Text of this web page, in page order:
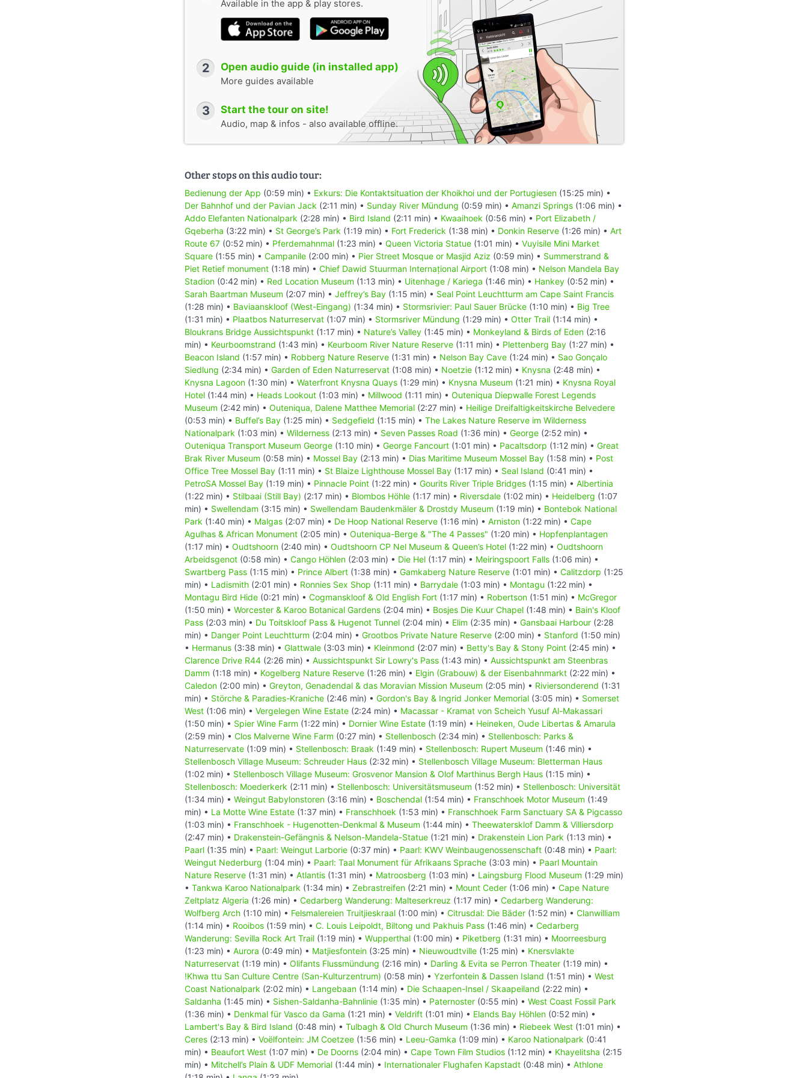
Available in the app & play stores.
2 Open audio guide (in installed app)
More guides available
3 Start the tour on site!
Audio, map & infos - also available offline.
Other stops on this audio tour:
Bedienung der App (0:59 min) • Exkurs: Die Kontaktsituation der Khoikhoi und der Portugiesen (15:25 min) •
Der Bahnhof und der Pavian Jack (2:11 min) • Sunday River Mündung (0:59 min) • Amanzi Springs (1:06 min) •
Addo Elefanten Nationalpark (2:28 min) • Bird Island (2:11 min) • Kwaaihoek (0:56 min) • Port Elizabeth /
Gqeberha (3:22 min) • St George’s Park (1:19 min) • Fort Frederick (1:38 min) • Donkin Reserve (1:26 min) • Art
Route 67 (0:52 min) • Pferdemahnmal (1:23 min) • Queen Victoria Statue (1:01 min) • Vuyisile Mini Market
Square (1:55 min) • Campanile (2:00 min) • Pier Street Mosque or Masjid Aziz (0:59 min) • Summerstrand &
Piet Retief monument (1:18 min) • Chief Dawid Stuurman Internațional Airport (1:08 min) • Nelson Mandela Bay
Stadion (0:42 min) • Red Location Museum (1:13 min) • Uitenhage / Kariega (1:46 min) • Hankey (0:52 min) •
Sarah Baartman Museum (2:07 min) • Jeffrey’s Bay (1:15 min) • Seal Point Leuchtturm am Cape Saint Francis
(1:28 min) • Baviaanskloof (West-Eingang) (1:34 min) • Stormsrivier: Paul Sauer Brücke (1:10 min) • Big Tree
(1:31 min) • Plaatbos Naturreservat (1:07 min) • Stormsriver Mündung (1:29 min) • Otter Trail (1:14 min) •
Bloukrans Bridge Aussichtspunkt (1:17 min) • Nature’s Valley (1:45 min) • Monkeyland & Birds of Eden (2:16
min) • Keurboomstrand (1:43 min) • Keurboom River Nature Reserve (1:11 min) • Plettenberg Bay (1:27 min) •
Beacon Island (1:57 min) • Robberg Nature Reserve (1:31 min) • Nelson Bay Cave (1:24 min) • Sao Gonçalo
Siedlung (2:34 min) • Garden of Eden Naturreservat (1:08 min) • Noetzie (1:12 min) • Knysna (2:48 min) •
Knysna Lagoon (1:30 min) • Waterfront Knysna Quays (1:29 min) • Knysna Museum (1:21 min) • Knysna Royal
Hotel (1:44 min) • Heads Lookout (1:03 min) • Millwood (1:11 min) • Outeniqua Diepwalle Forest Legends
Museum (2:42 min) • Outeniqua, Dalene Matthee Memorial (2:27 min) • Heilige Dreifaltigkeitskirche Belvedere
(0:53 min) • Buffel’s Bay (1:25 min) • Sedgefield (1:15 min) • The Lakes Nature Reserve im Wilderness
Nationalpark (1:03 min) • Wilderness (2:13 min) • Seven Passes Road (1:36 min) • George (2:52 min) •
Outeniqua Transport Museum George (1:10 min) • George Fancourt (1:01 min) • Pacaltsdorp (1:12 min) • Great
Brak River Museum (0:58 min) • Mossel Bay (2:13 min) • Dias Maritime Museum Mossel Bay (1:58 min) • Post
Office Tree Mossel Bay (1:11 min) • St Blaize Lighthouse Mossel Bay (1:17 min) • Seal Island (0:41 min) •
PetroSA Mossel Bay (1:19 min) • Pinnacle Point (1:22 min) • Gourits River Triple Bridges (1:15 min) • Albertinia
(1:22 min) • Stilbaai (Still Bay) (2:17 min) • Blombos Höhle (1:17 min) • Riversdale (1:02 min) • Heidelberg (1:07
min) • Swellendam (3:15 min) • Swellendam Baudenkmäler & Drostdy Museum (1:19 min) • Bontebok National
Park (1:40 min) • Malgas (2:07 min) • De Hoop National Reserve (1:16 min) • Arniston (1:22 min) • Cape
Agulhas & African Monument (2:05 min) • Outeniqua-Berge & "The 4 Passes" (1:20 min) • Hopfenplantagen
(1:17 min) • Oudtshoorn (2:40 min) • Oudtshoorn CP Nel Museum & Queen’s Hotel (1:22 min) • Oudtshoorn
Arbeidsgenot (0:58 min) • Cango Höhlen (2:03 min) • Die Hel (1:17 min) • Meiringspoort Falls (1:06 min) •
Swartberg Pass (1:15 min) • Prince Albert (1:38 min) • Gamkaberg Nature Reserve (1:01 min) • Calitzdorp (1:25
min) • Ladismith (2:01 min) • Ronnies Sex Shop (1:11 min) • Barrydale (1:03 min) • Montagu (1:22 min) •
Montagu Bird Hide (0:21 min) • Cogmanskloof & Old English Fort (1:17 min) • Robertson (1:51 min) • McGregor
(1:50 min) • Worcester & Karoo Botanical Gardens (2:04 min) • Bosjes Die Kuur Chapel (1:48 min) • Bain's Kloof
Pass (2:03 min) • Du Toitskloof Pass & Hugenot Tunnel (2:04 min) • Elim (2:35 min) • Gansbaai Harbour (2:28
min) • Danger Point Leuchtturm (2:04 min) • Grootbos Private Nature Reserve (2:00 min) • Stanford (1:50 min)
• Hermanus (3:38 min) • Glattwale (3:03 min) • Kleinmond (2:07 min) • Betty's Bay & Stony Point (2:45 min) •
Clarence Drive R44 (2:26 min) • Aussichtspunkt Sir Lowry's Pass (1:43 min) • Aussichtspunkt am Steenbras
Damm (1:18 min) • Kogelberg Nature Reserve (1:26 min) • Elgin (Grabouw) & der Eisenbahnmarkt (2:22 min) •
Caledon (2:00 min) • Greyton, Genadendal & das Moravian Mission Museum (2:05 min) • Riviersonderend (1:31
min) • Störche & Paradies-Kraniche (2:46 min) • Gordon's Bay & Ingrid Jonker Memorial (3:05 min) • Somerset
West (1:06 min) • Vergelegen Wine Estate (2:24 min) • Macassar - Kramat von Scheich Yusuf Al-Makassari
(1:50 min) • Spier Wine Farm (1:22 min) • Dornier Wine Estate (1:19 min) • Heineken, Oude Libertas & Amarula
(2:59 min) • Clos Malverne Wine Farm (0:27 min) • Stellenbosch (2:34 min) • Stellenbosch: Parks &
Naturreservate (1:09 min) • Stellenbosch: Braak (1:49 min) • Stellenbosch: Rupert Museum (1:46 min) •
Stellenbosch Village Museum: Schreuder Haus (2:32 min) • Stellenbosch Village Museum: Bletterman Haus
(1:02 min) • Stellenbosch Village Museum: Grosvenor Mansion & Olof Marthinus Bergh Haus (1:15 min) •
Stellenbosch: Moederkerk (2:11 min) • Stellenbosch: Universitätsmuseum (1:52 min) • Stellenbosch: Universität
(1:34 min) • Weingut Babylonstoren (3:16 min) • Boschendal (1:54 min) • Franschhoek Motor Museum (1:49
min) • La Motte Wine Estate (1:37 min) • Franschhoek (1:53 min) • Franschhoek Farm Sanctuary SA & Pigcasso
(1:03 min) • Franschhoek - Hugenotten-Denkmal & Museum (1:44 min) • Theewatersklof Damm & Villiersdorp
(2:47 min) • Drakenstein-Gefängnis & Nelson-Mandela-Statue (1:21 min) • Drakenstein Lion Park (1:13 min) •
Paarl (1:35 min) • Paarl: Weingut Larborie (0:37 min) • Paarl: KWV Weinbaugenossenschaft (0:48 min) • Paarl:
Weingut Nederburg (1:04 min) • Paarl: Taal Monument für Afrikaans Sprache (3:03 min) • Paarl Mountain
Nature Reserve (1:31 min) • Atlantis (1:31 min) • Matroosberg (1:03 min) • Laingsburg Flood Museum (1:29 min)
• Tankwa Karoo Nationalpark (1:34 min) • Zebrastreifen (2:21 min) • Mount Ceder (1:06 min) • Cape Nature
Zeltplatz Algeria (1:26 min) • Cedarberg Wanderung: Malteserkreuz (1:17 min) • Cedarberg Wanderung:
Wolfberg Arch (1:10 min) • Felsmalereien Truitjieskraal (1:00 min) • Citrusdal: Die Bäder (1:52 min) • Clanwilliam
(1:14 min) • Rooibos (1:59 min) • C. Louis Leipoldt, Biltong und Pakhuis Pass (1:46 min) • Cedarberg
Wanderung: Sevilla Rock Art Trail (1:19 min) • Wupperthal (1:00 min) • Piketberg (1:31 min) • Moorreesburg
(1:23 min) • Aurora (0:49 min) • Matjiesfontein (3:25 min) • Nieuwoudtville (1:25 min) • Knersvlakte
Naturreservat (1:19 min) • Olifants Flussmündung (2:16 min) • Darling & Evita se Perron Theater (1:19 min) •
!Khwa ttu San Culture Centre (San-Kulturzentrum) (0:58 min) • Yzerfontein & Dassen Island (1:51 min) • West
Coast Nationalpark (2:02 min) • Langebaan (1:14 min) • Die Schaapen-Insel / Skaapeiland (2:22 min) •
Saldanha (1:45 min) • Sishen-Saldanha-Bahnlinie (1:35 min) • Paternoster (0:55 min) • West Coast Fossil Park
(1:36 min) • Denkmal für Vasco da Gama (1:21 min) • Veldrift (1:01 min) • Elands Bay Höhlen (0:52 min) •
Lambert's Bay & Bird Island (0:48 min) • Tulbagh & Old Church Museum (1:36 min) • Riebeek West (1:01 min) •
Ceres (2:13 min) • Voëlfontein: JM Coetzee (1:56 min) • Leeu-Gamka (1:09 min) • Karoo Nationalpark (0:41
min) • Beaufort West (1:07 min) • De Doorns (2:04 min) • Cape Town Film Studios (1:12 min) • Khayelitsha (2:15
min) • Mitchell’s Plain & UDF Memorial (1:44 min) • Internationaler Flughafen Kapstadt (0:48 min) • Athlone